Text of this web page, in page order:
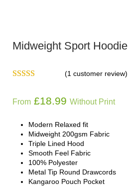
Midweight Sport Hoodie
(1 customer review)
From £18.99 Without Print
Modern Relaxed fit
Midweight 200gsm Fabric
Triple Lined Hood
Smooth Feel Fabric
100% Polyester
Metal Tip Round Drawcords
Kangaroo Pouch Pocket